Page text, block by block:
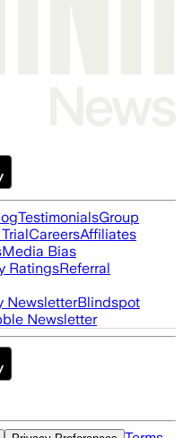
TestimonialsGroup
CareersAffiliates
Media Bias
RatingsReferral
NewsletterBlindspot
Newsletter